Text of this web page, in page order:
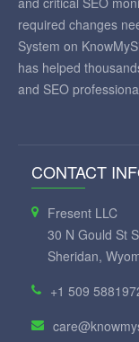
required changes
System on
has helped
and SEO
CONTACT
Fresent LLC
30 N Gould St
Sheridan,
+1 509